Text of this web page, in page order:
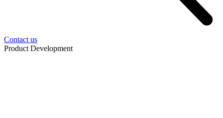
Contact us
Product Development